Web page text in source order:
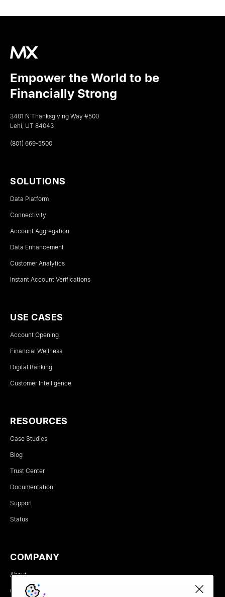
Empower the World to be
Financially Strong
3401 N Thanksgiving Way #500
Lehi, UT 84043
(801) 669-5500
SOLUTIONS
Data Platform
Connectivity
Account Aggregation
Data Enhancement
Customer Analytics
Instant Account Verifications
USE CASES
Account Opening
Financial Wellness
Digital Banking
Customer Intelligence
RESOURCES
Case Studies
Blog
Trust Center
Documentation
Support
Status
COMPANY
About
Careers